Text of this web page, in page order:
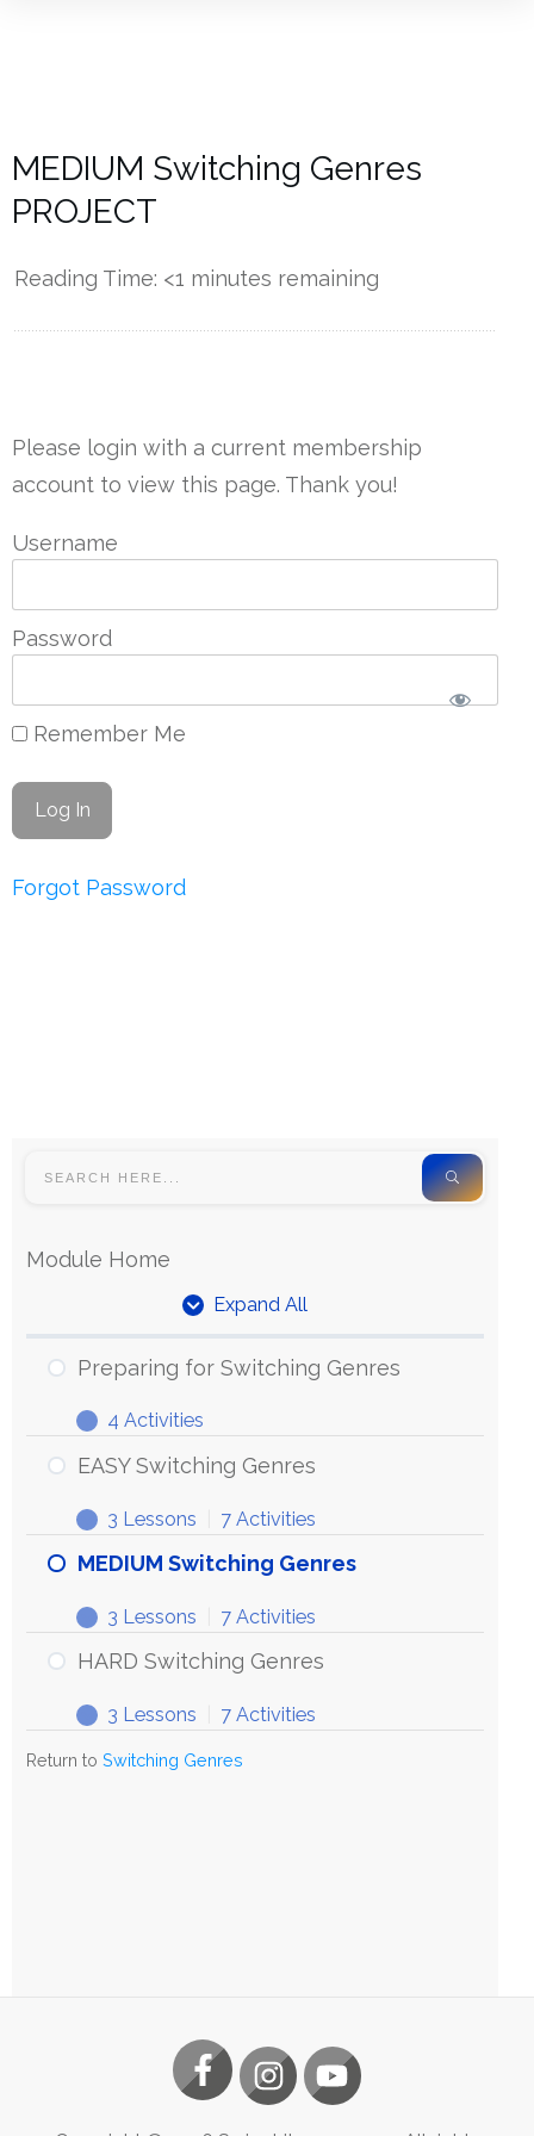
MEDIUM Switching Genres
PROJECT
Reading Time: <1 minutes remaining
Please login with a current membership
account to view this page. Thank you!
Username
Password
Remember Me
Forgot Password
Module Home
Expand All
Preparing for Switching Genres
4 Activities
EASY Switching Genres
3 Lessons 7 Activities
MEDIUM Switching Genres
3 Lessons 7 Activities
HARD Switching Genres
3 Lessons 7 Activities
Return to Switching Genres